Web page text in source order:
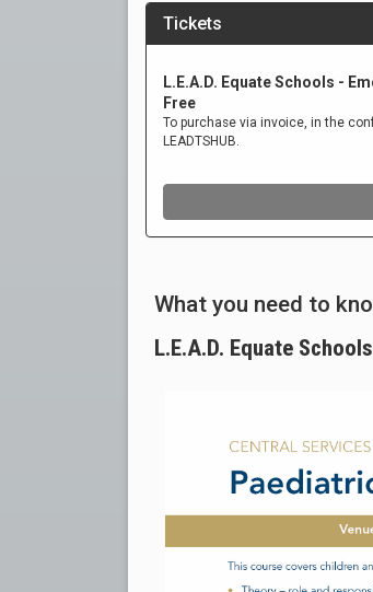
What you need to
L.E.A.D. Equate